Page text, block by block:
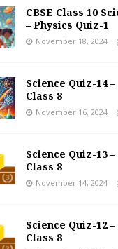
CBSE Class 10
– Physics Quiz-1
November 18, 2024
Science Quiz-14
Class 8
November 16, 2024
Science Quiz-13
Class 8
November 14, 2024
Science Quiz-12
Class 8